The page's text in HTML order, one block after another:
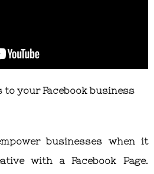
to your Facebook business
businesses when it
with a Facebook Page.